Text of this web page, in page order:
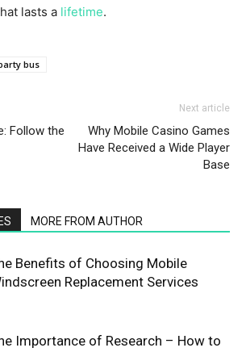
lasts a lifetime.
bus
Follow the
Next article
Why Mobile Casino Games
Have Received a Wide Player
Base
MORE FROM AUTHOR
Benefits of Choosing Mobile
Replacement Services
Importance of Research – How to